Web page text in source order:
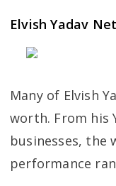
Elvish Yadav
Many of Elvish
worth. From his
businesses, the
performance